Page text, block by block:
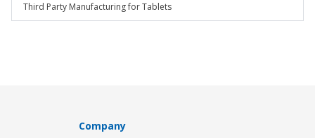
Third Party Manufacturing for Tablets
Company